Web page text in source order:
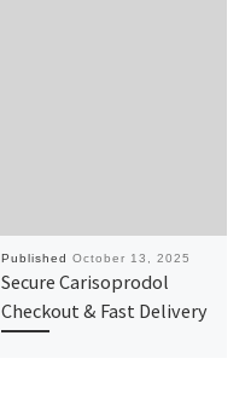
Published October 13, 2025
Secure Carisoprodol
Checkout & Fast Delivery